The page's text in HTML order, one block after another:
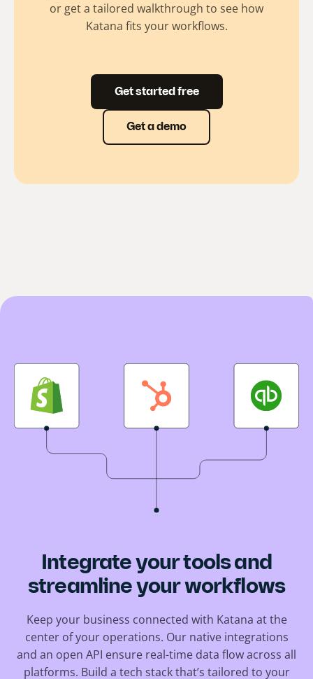
or get a tailored walkthrough to see how
Katana fits your workflows.
Get started free
Get a demo
Integrate your tools and
streamline your workflows
Keep your business connected with Katana at the
center of your operations. Our native integrations
and an open API ensure real-time data flow across all
platforms. Build a tech stack that’s tailored to your